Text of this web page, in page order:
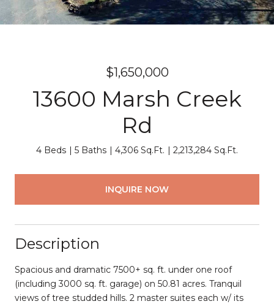
$1,650,000
13600 Marsh Creek
Rd
4 Beds 5 Baths 4,306 Sq.Ft. 2,213,284 Sq.Ft.
INQUIRE NOW
Description
Spacious and dramatic 7500+ sq. ft. under one roof
(including 3000 sq. ft. garage) on 50.81 acres. Tranquil
views of tree studded hills. 2 master suites each w/ its